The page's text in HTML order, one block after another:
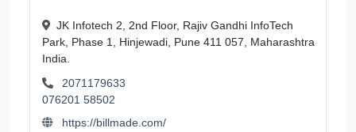
JK Infotech 2, 2nd Floor, Rajiv Gandhi InfoTech
Park, Phase 1, Hinjewadi, Pune 411 057, Maharashtra
India.
2071179633
076201 58502
https://billmade.com/